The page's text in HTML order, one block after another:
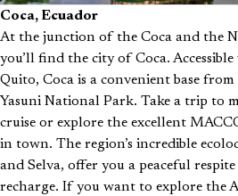
Coca, Ecuador
At the junction of the Coca and the
you’ll find the city of Coca.
Quito, Coca is a convenient base
Yasuni National Park. Take a trip to
cruise or explore the excellent
in town. The region’s incredible
and Selva, offer you a peaceful
recharge. If you want to explore the